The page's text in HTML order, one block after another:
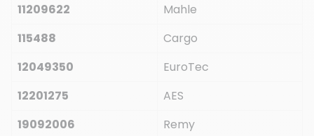
11209622
Mahle
115488
Cargo
12049350
EuroTec
12201275
AES
19092006
Remy